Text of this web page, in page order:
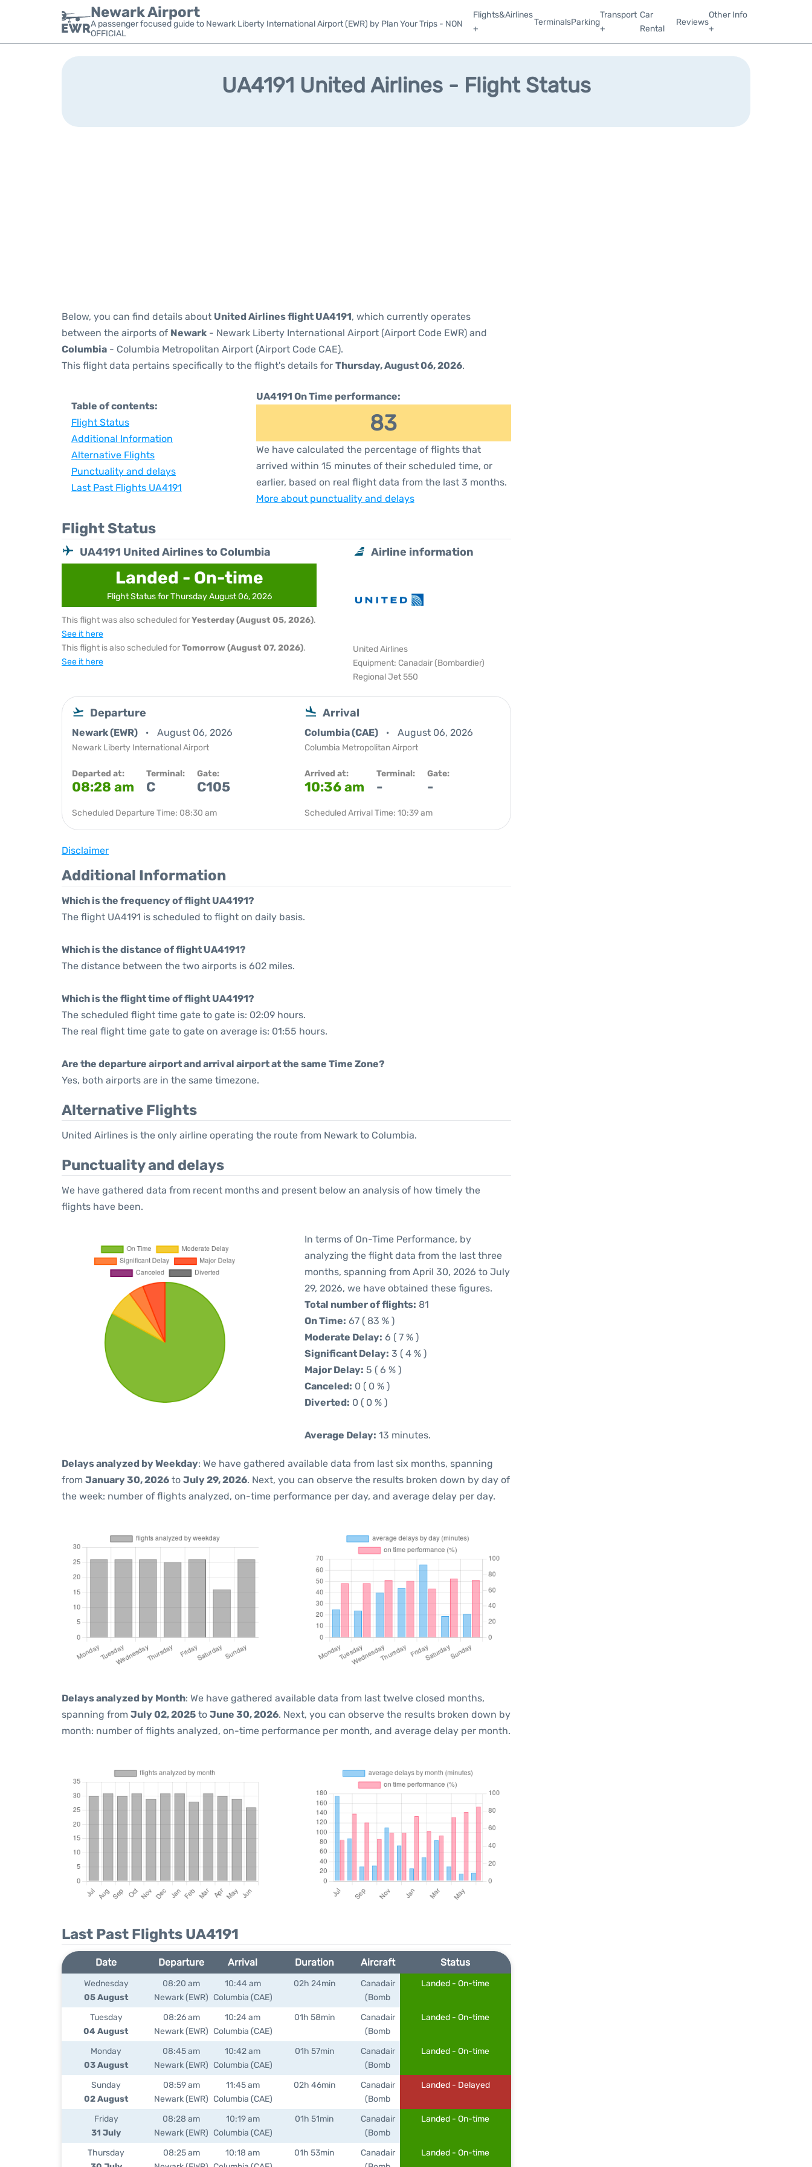
Newark Airport
A passenger focused guide to Newark Liberty International Airport (EWR) by Plan Your Trips - NON
OFFICIAL
Flights&Airlines
+
TerminalsParking
Transport
+
Car
Rental
Reviews
Other Info
+
UA4191 United Airlines - Flight Status
Below, you can find details about United Airlines flight UA4191, which currently operates
between the airports of Newark - Newark Liberty International Airport (Airport Code EWR) and
Columbia - Columbia Metropolitan Airport (Airport Code CAE).
This flight data pertains specifically to the flight's details for Thursday, August 06, 2026.
Table of contents:
Flight Status
Additional Information
Alternative Flights
Punctuality and delays
Last Past Flights UA4191
UA4191 On Time performance:
83
We have calculated the percentage of flights that
arrived within 15 minutes of their scheduled time, or
earlier, based on real flight data from the last 3 months.
More about punctuality and delays
Flight Status
UA4191 United Airlines to Columbia
Landed - On-time
Flight Status for Thursday August 06, 2026
This flight was also scheduled forYesterday (August 05, 2026).
See it here
This flight is also scheduled forTomorrow (August 07, 2026).
See it here
Airline information
United Airlines
Equipment: Canadair (Bombardier)
Regional Jet 550
Departure
Newark (EWR) August 06, 2026
Newark Liberty International Airport
Departed at:
08:28 am
Terminal:
C
Gate:
C105
Scheduled Departure Time: 08:30 am
Arrival
Columbia (CAE) August 06, 2026
Columbia Metropolitan Airport
Arrived at:
10:36 am
Terminal:
-
Gate:
-
Scheduled Arrival Time: 10:39 am
Disclaimer
Additional Information
Which is the frequency of flight UA4191?
The flight UA4191 is scheduled to flight on daily basis.
Which is the distance of flight UA4191?
The distance between the two airports is 602 miles.
Which is the flight time of flight UA4191?
The scheduled flight time gate to gate is: 02:09 hours.
The real flight time gate to gate on average is: 01:55 hours.
Are the departure airport and arrival airport at the same Time Zone?
Yes, both airports are in the same timezone.
Alternative Flights
United Airlines is the only airline operating the route from Newark to Columbia.
Punctuality and delays
We have gathered data from recent months and present below an analysis of how timely the
flights have been.
In terms of On-Time Performance, by
analyzing the flight data from the last three
months, spanning from April 30, 2026 to July
29, 2026, we have obtained these figures.
Total number of flights: 81
On Time: 67 ( 83 % )
Moderate Delay: 6 ( 7 % )
Significant Delay: 3 ( 4 % )
Major Delay: 5 ( 6 % )
Canceled: 0 ( 0 % )
Diverted: 0 ( 0 % )
Average Delay: 13 minutes.
Delays analyzed by Weekday: We have gathered available data from last six months, spanning
from January 30, 2026 to July 29, 2026. Next, you can observe the results broken down by day of
the week: number of flights analyzed, on-time performance per day, and average delay per day.
Delays analyzed by Month: We have gathered available data from last twelve closed months,
spanning from July 02, 2025 to June 30, 2026. Next, you can observe the results broken down by
month: number of flights analyzed, on-time performance per month, and average delay per month.
Last Past Flights UA4191
Date Departure Arrival Duration Aircraft Status
Wednesday
05 August
08:20 am
Newark (EWR)
10:44 am
Columbia (CAE)
02h 24min
Canadair
(Bomb
Landed - On-time
Tuesday
04 August
08:26 am
Newark (EWR)
10:24 am
Columbia (CAE)
01h 58min
Canadair
(Bomb
Landed - On-time
Monday
03 August
08:45 am
Newark (EWR)
10:42 am
Columbia (CAE)
01h 57min
Canadair
(Bomb
Landed - On-time
Sunday
02 August
08:59 am
Newark (EWR)
11:45 am
Columbia (CAE)
02h 46min
Canadair
(Bomb
Landed - Delayed
Friday
31 July
08:28 am
Newark (EWR)
10:19 am
Columbia (CAE)
01h 51min
Canadair
(Bomb
Landed - On-time
Thursday
08:25 am
10:18 am
01h 53min
Canadair
Landed - On-time